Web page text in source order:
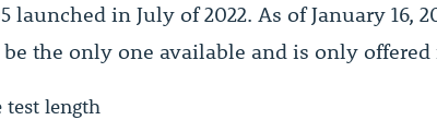
launched in July of 2022. As of January 16,
the only one available and is only
length